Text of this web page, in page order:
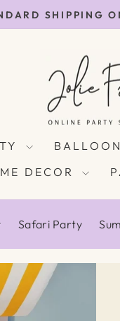
SHIPPING
UK
DECOR
Safari Party